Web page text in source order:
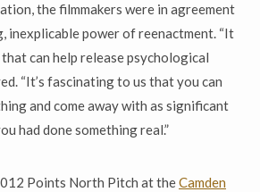
the filmmakers were in agreement
inexplicable power of reenactment. “It
can help release psychological
“It’s fascinating to us that you can
and come away with as significant
had done something real.”
Points North Pitch at theCamden